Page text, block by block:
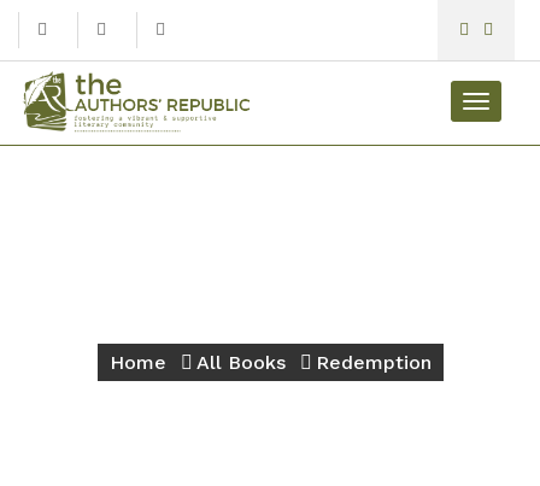
Toggle
Home All Books Redemption